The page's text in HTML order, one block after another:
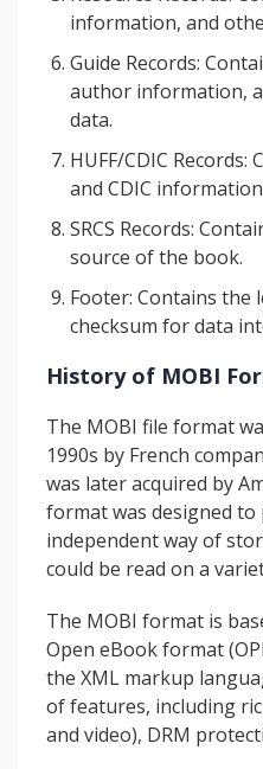
information, and
Guide Records:
author information,
data.
HUFF/CDIC
and CDIC
SRCS Records:
source of the book.
Footer: Contains the
checksum for data
History of MOBI
The MOBI file format
1990s by French
was later acquired by
format was designed
independent way of
could be read on a
The MOBI format is
Open eBook format
the XML markup
of features, including
and video), DRM